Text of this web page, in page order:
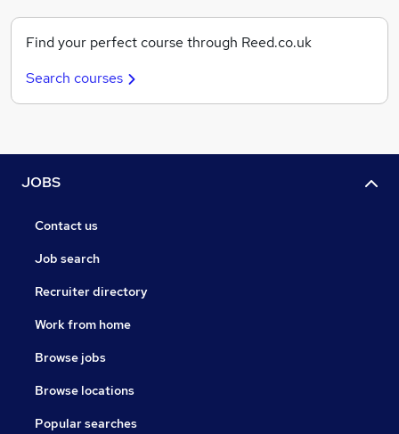
Find your perfect course through Reed.co.uk
Search courses
JOBS
Contact us
Job search
Recruiter directory
Work from home
Browse jobs
Browse locations
Popular searches